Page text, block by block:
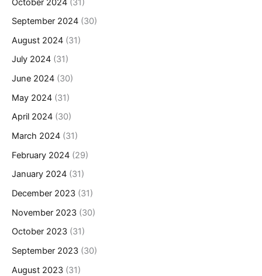
September 2024 (30)
August 2024 (31)
July 2024 (31)
June 2024 (30)
May 2024 (31)
April 2024 (30)
March 2024 (31)
February 2024 (29)
January 2024 (31)
December 2023 (31)
November 2023 (30)
October 2023 (31)
September 2023 (30)
August 2023 (31)